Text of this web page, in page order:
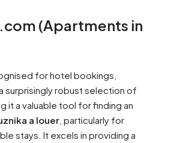
(Apartments in
for hotel bookings,
surprisingly robust selection of
it a valuable tool for finding an
a louer , particularly for
stays. It excels in providing a